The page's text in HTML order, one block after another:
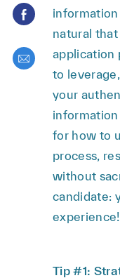
Share via
Share via email
natural
application
to
your
for how to
process,
without
candidate:
experience!
Tip #1: